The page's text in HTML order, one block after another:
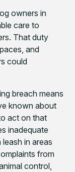
owners in
care to
That duty
and
could
breach means
known about
act on that
inadequate
in areas
from
control,